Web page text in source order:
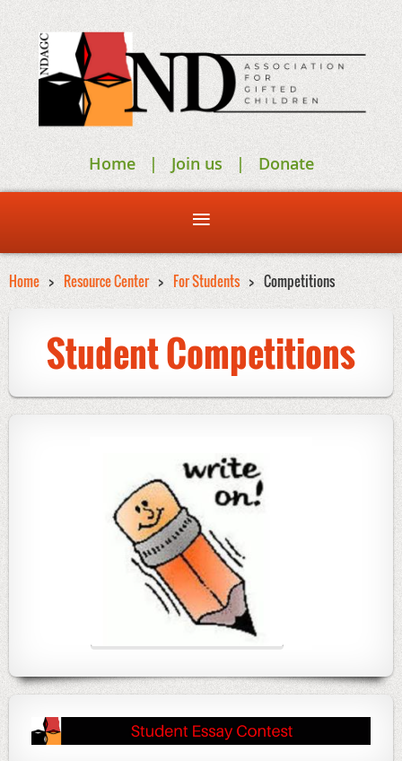
Home Join us Donate
Home Resource Center For Students Competitions
Student Competitions